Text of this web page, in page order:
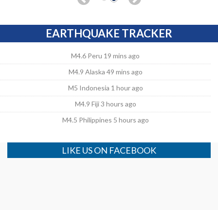
EARTHQUAKE TRACKER
M4.6 Peru 19 mins ago
M4.9 Alaska 49 mins ago
M5 Indonesia 1 hour ago
M4.9 Fiji 3 hours ago
M4.5 Philippines 5 hours ago
LIKE US ON FACEBOOK